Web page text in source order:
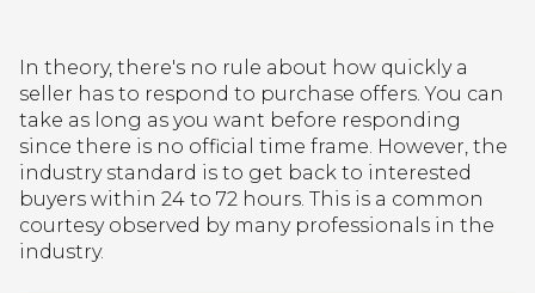
In theory, there's no rule about how quickly a
seller has to respond to purchase offers. You can
take as long as you want before responding
since there is no official time frame. However, the
industry standard is to get back to interested
buyers within 24 to 72 hours. This is a common
courtesy observed by many professionals in the
industry.